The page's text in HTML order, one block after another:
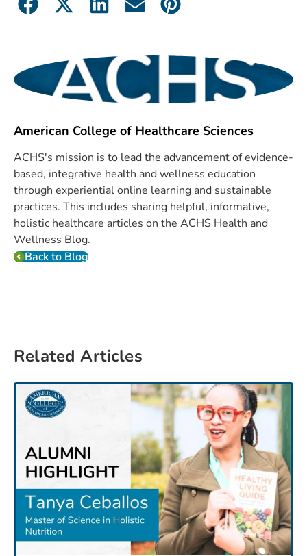
American College of Healthcare Sciences
ACHS's mission is to lead the advancement of evidence-
based, integrative health and wellness education
through experiential online learning and sustainable
practices. This includes sharing helpful, informative,
holistic healthcare articles on the ACHS Health and
Wellness Blog.
Back to Blog
Related Articles